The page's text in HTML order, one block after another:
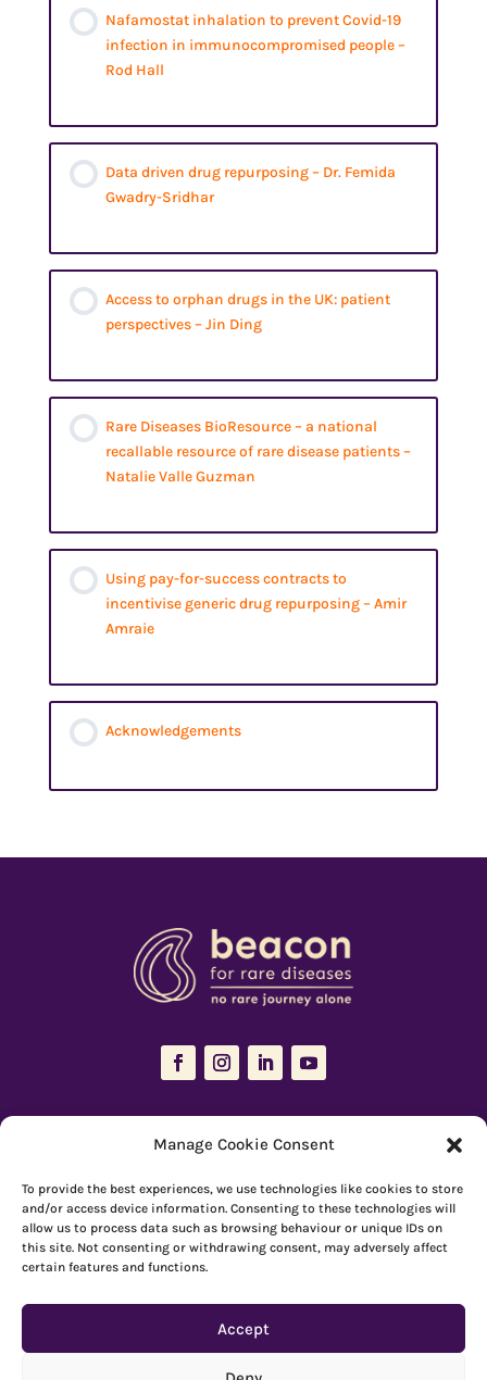
Manage Cookie Consent
To provide the best experiences, we use technologies like cookies to store
and/or access device information. Consenting to these technologies will
allow us to process data such as browsing behaviour or unique IDs on
this site. Not consenting or withdrawing consent, may adversely affect
certain features and functions.
Accept
Nafamostat inhalation to prevent Covid-19
infection in immunocompromised people –
Rod Hall
Data driven drug repurposing – Dr. Femida
Gwadry-Sridhar
Access to orphan drugs in the UK: patient
perspectives – Jin Ding
Rare Diseases BioResource – a national
recallable resource of rare disease patients –
Natalie Valle Guzman
Using pay-for-success contracts to
incentivise generic drug repurposing – Amir
Amraie
Acknowledgements
Diseases
66 Devonshire Road, Cambridge, CB1 2BL
Registered charity number: 1149 646
Copyright © Beacon 2026
Explore resources|How to use Reachdeck